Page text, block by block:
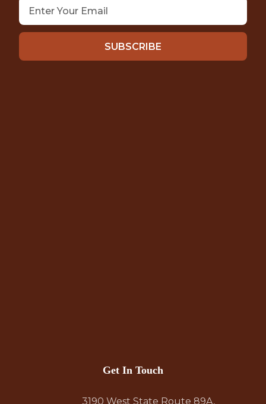
SUBSCRIBE
Get In Touch
3190 West State Route 89A,